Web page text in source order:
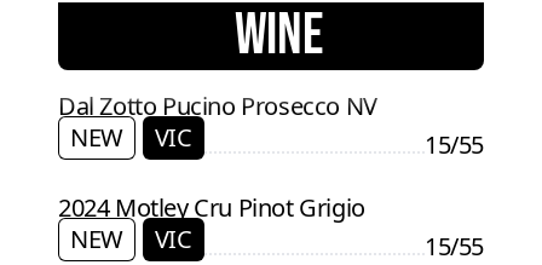
WINE
Dal Zotto Pucino Prosecco NV
NEW
VIC
15/55
2024 Motley Cru Pinot Grigio
NEW
VIC 15/55